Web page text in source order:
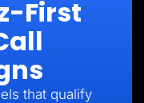
First
that qualify